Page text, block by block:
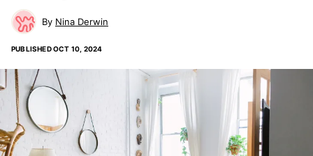
Nina Derwin
PUBLISHEDOCT 10, 2024